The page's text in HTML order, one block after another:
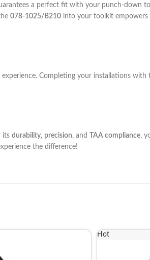
a perfect fit with your punch-down
078-1025/B210 into your toolkit empowers
Completing your installations with
its durability, precision, and TAA compliance,
the difference!
Hot